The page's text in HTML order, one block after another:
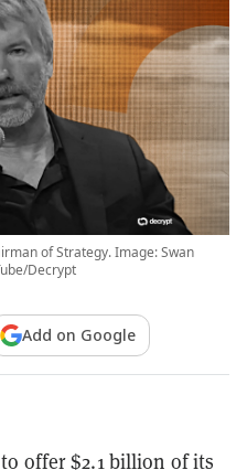
of Strategy. Image: Swan
Decrypt
Add on Google
offer $2.1 billion of its